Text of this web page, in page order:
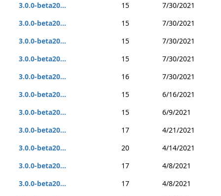
3.0.0-beta20...
15
7/30/2021
3.0.0-beta20...
15
7/30/2021
3.0.0-beta20...
15
7/30/2021
3.0.0-beta20...
15
7/30/2021
3.0.0-beta20...
16
7/30/2021
3.0.0-beta20...
15
6/16/2021
3.0.0-beta20...
15
6/9/2021
3.0.0-beta20...
17
4/21/2021
3.0.0-beta20...
20
4/14/2021
3.0.0-beta20...
17
4/8/2021
3.0.0-beta20...
17
4/8/2021